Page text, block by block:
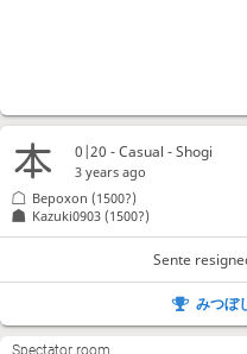
0|20 - Casual - Shogi
3 years ago
Kazuki0903 (1500?)
Bepoxon (1500?)
Sente
みつぼ